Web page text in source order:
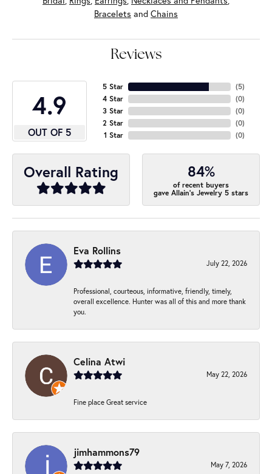
Bracelets and Chains
Reviews
4.9
OUT OF 5
5 Star
4 Star
3 Star
2 Star
1 Star
(5)
(0)
(0)
(0)
(0)
Overall Rating 84%
of recent buyers
gave Allain's Jewelry 5 stars
Eva Rollins
July 22, 2026
Professional, courteous, informative, friendly, timely,
overall excellence. Hunter was all of this and more thank
you.
Celina Atwi
May 22, 2026
Fine place Great service
jimhammons79
May 7, 2026